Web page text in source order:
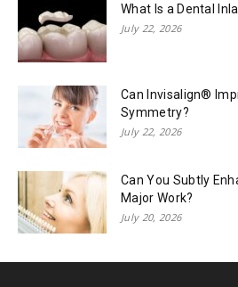
What Is a Dental
July 22, 2026
Can Invisalign®
Symmetry?
July 22, 2026
Can You Subtly
Major Work?
July 20, 2026